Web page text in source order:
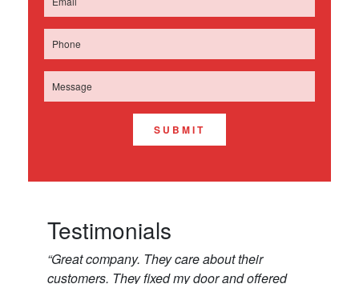
SUBMIT
Testimonials
“Great company. They care about their
customers. They fixed my door and offered